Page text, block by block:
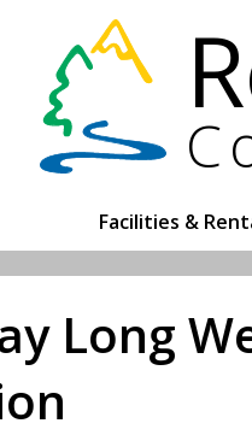
Facilities &
Long